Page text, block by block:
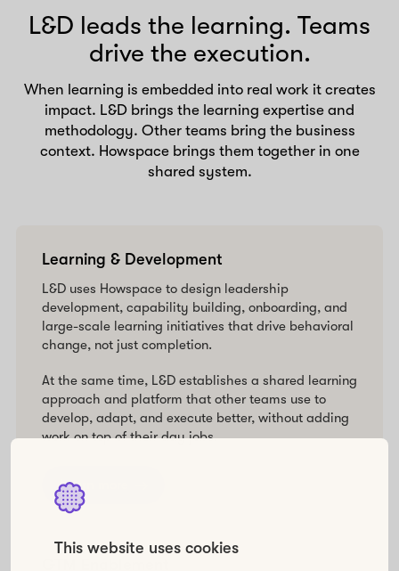
This website uses cookies
L&D leads the learning. Teams
drive the execution.
When learning is embedded into real work it creates
impact. L&D brings the learning expertise and
methodology. Other teams bring the business
context. Howspace brings them together in one
shared system.
Learning & Development
L&D uses Howspace to design leadership
development, capability building, onboarding, and
large-scale learning initiatives that drive behavioral
change, not just completion.
At the same time, L&D establishes a shared learning
approach and platform that other teams use to
develop, adapt, and execute better, without adding
work on top of their day jobs.
Learn more